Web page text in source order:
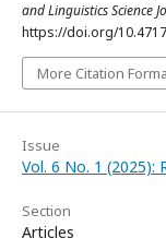
and Linguistics Science
https://doi.org/
More Citation
Issue
Vol. 6 No. 1 (2025):
Section
Articles